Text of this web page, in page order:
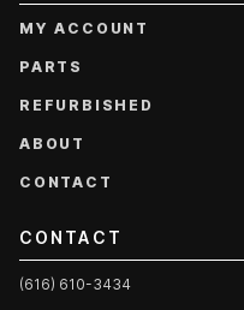
MY ACCOUNT
PARTS
REFURBISHED
ABOUT
CONTACT
CONTACT
(616) 610-3434